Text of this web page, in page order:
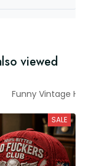
viewed
Funny Vintage
SALE